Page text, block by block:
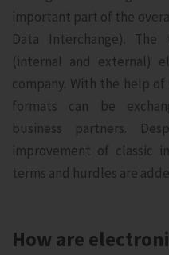
important part of the
Data Interchange).
(internal and external)
company. With the help
formats can be
business partners.
improvement of classic
terms and hurdles are
How are